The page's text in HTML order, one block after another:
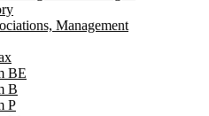
Management
BE
B
P